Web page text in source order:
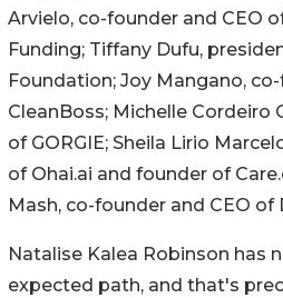
Arvielo, co-founder and CEO
Funding; Tiffany Dufu,
Foundation; Joy Mangano,
CleanBoss; Michelle Cordeiro
of GORGIE; Sheila Lirio
of Ohai.ai and founder of
Mash, co-founder and CEO of
Natalise Kalea Robinson has
expected path, and that's